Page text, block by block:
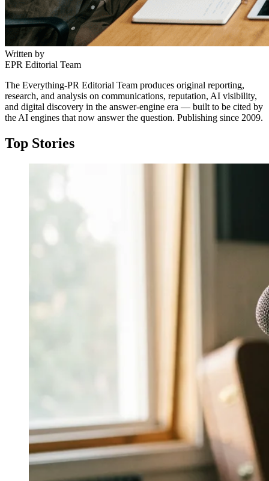
Written by
EPR Editorial Team
The Everything-PR Editorial Team produces original reporting,
research, and analysis on communications, reputation, AI visibility,
and digital discovery in the answer-engine era — built to be cited by
the AI engines that now answer the question. Publishing since 2009.
Top Stories